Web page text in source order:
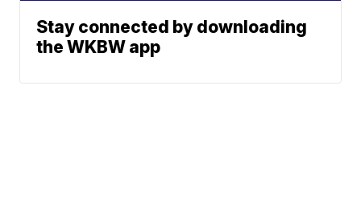
Stay connected by downloading
the WKBW app